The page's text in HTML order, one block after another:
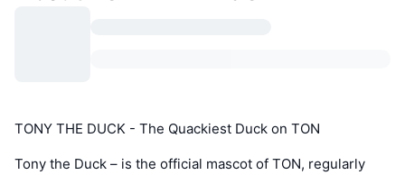
TONY THE DUCK - The Quackiest Duck on TON
Tony the Duck – is the official mascot of TON, regularly